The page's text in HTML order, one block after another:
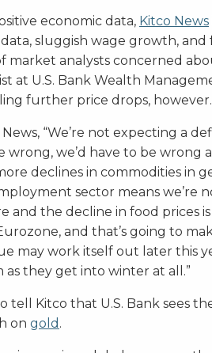
economic data, Kitco News
sluggish wage growth,
market analysts concerned
at U.S. Bank Wealth
further price drops, however.
“We’re not expecting a
wrong, we’d have to be
declines in commodities in
sector means we’re
and the decline in food prices
and that’s going to
may work itself out later this
they get into winter at all.”
tell Kitco that U.S. Bank sees
on gold .